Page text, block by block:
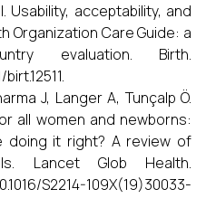
Usability, acceptability, and
Organization Care Guide: a
evaluation. Birth.
J, Langer A, Tunçalp Ö.
all women and newborns:
it right? A review of
Lancet Glob Health.
S2214-109X(19)30033-